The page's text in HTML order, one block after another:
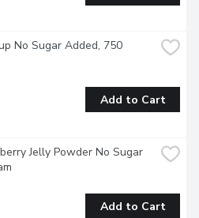
No Sugar Added, 750
Add to Cart
Jelly Powder No Sugar
Add to Cart